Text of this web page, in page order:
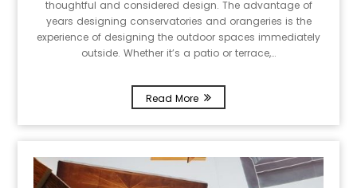
thoughtful and considered design. The advantage of
years designing conservatories and orangeries is the
experience of designing the outdoor spaces immediately
outside. Whether it’s a patio or terrace,…
Read More